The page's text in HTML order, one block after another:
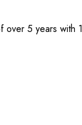
over 5 years with